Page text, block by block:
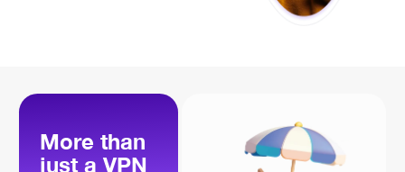
More than
just a VPN